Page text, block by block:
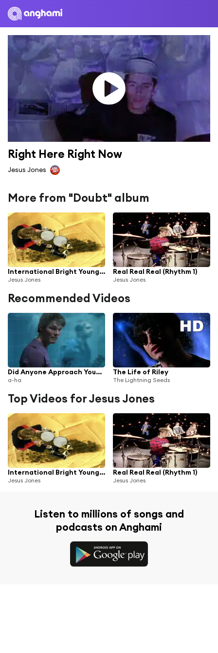
Right Here Right Now
Jesus Jones
More from "Doubt" album
International Bright Young Thing
Jesus Jones
Real Real Real (Rhythm 1)
Jesus Jones
Recommended Videos
Did Anyone Approach You? (Reamped) [2016 Remaster] (Reamped; 2016 Remaster)
a-ha
The Life of Riley
The Lightning Seeds
Top Videos for Jesus Jones
International Bright Young Thing
Jesus Jones
Real Real Real (Rhythm 1)
Jesus Jones
Listen to millions of songs and
podcasts on Anghami